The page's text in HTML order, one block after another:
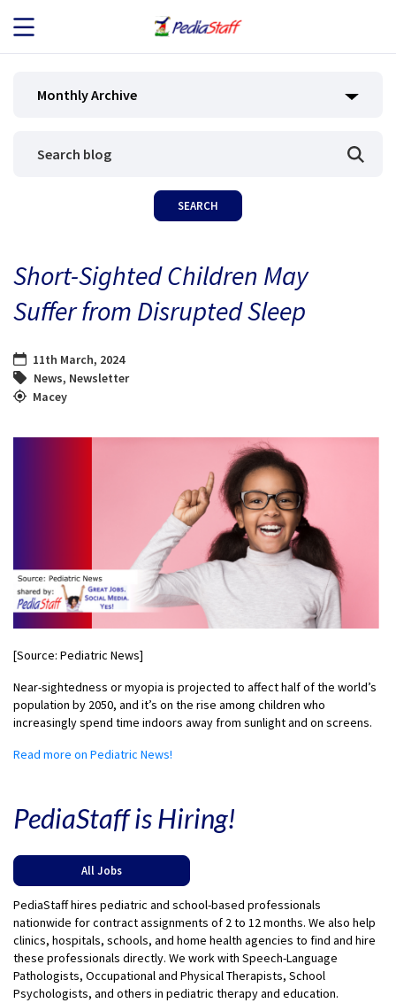
JOB SEEKERS
BLOG
Monthly Archive
Short-Sighted Children May
Suffer from Disrupted Sleep
11th March, 2024
News, Newsletter
Macey
[Source: Pediatric News]
Near-sightedness or myopia is projected to affect half of the world’s
population by 2050, and it’s on the rise among children who
increasingly spend time indoors away from sunlight and on screens.
Read more on Pediatric News!
PediaStaff is Hiring!
All Jobs
PediaStaff hires pediatric and school-based professionals
nationwide for contract assignments of 2 to 12 months. We also help
clinics, hospitals, schools, and home health agencies to find and hire
these professionals directly. We work with Speech-Language
Pathologists, Occupational and Physical Therapists, School
Psychologists, and others in pediatric therapy and education.